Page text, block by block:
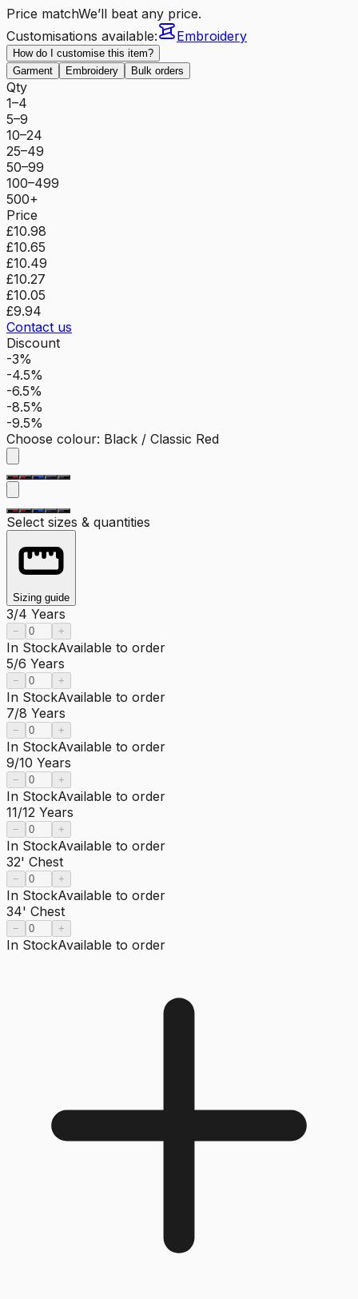
Price matchWe’ll beat any price.
Customisations available:
Embroidery
How do I customise this item?
Garment
Embroidery Bulk orders
Qty
1–4
5–9
10–24
25–49
50–99
100–499
500+
Price
£10.98
£10.65
£10.49
£10.27
£10.05
£9.94
Contact us
Discount
-3%
-4.5%
-6.5%
-8.5%
-9.5%
Choose colour: Black / Classic Red
Select sizes & quantities
Sizing guide
3/4 Years
− +
In StockAvailable to order
5/6 Years
− +
In StockAvailable to order
7/8 Years
− +
In StockAvailable to order
9/10 Years
− +
In StockAvailable to order
11/12 Years
− +
In StockAvailable to order
32' Chest
− +
In StockAvailable to order
34' Chest
− +
In StockAvailable to order